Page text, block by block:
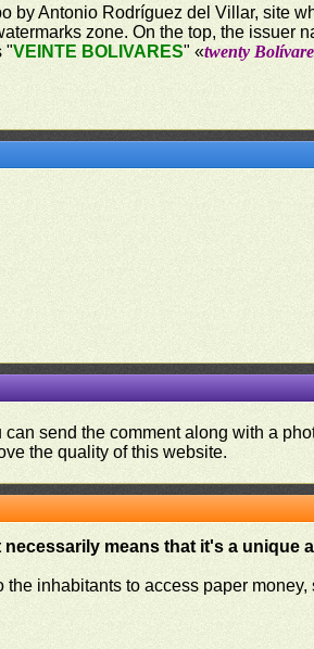
by Antonio Rodríguez del Villar, site
zone. On the top, the issuer
"VEINTE BOLIVARES" «twenty
send the comment along with a
the quality of this website.
necessarily means that it's a unique
inhabitants to access paper